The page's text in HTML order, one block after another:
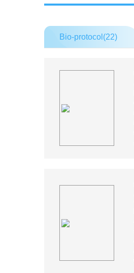
Bio-protocol(22)